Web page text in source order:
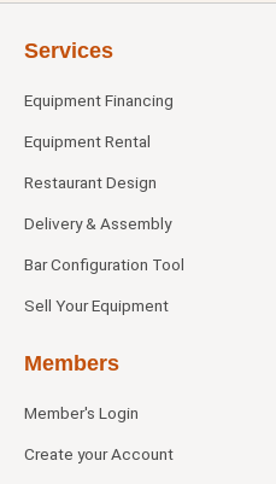
Services
Equipment Financing
Equipment Rental
Restaurant Design
Delivery & Assembly
Bar Configuration Tool
Sell Your Equipment
Members
Member's Login
Create your Account